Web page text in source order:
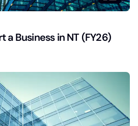
a Business in NT (FY26)